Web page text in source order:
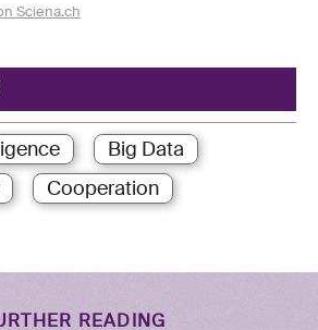
Sciena.ch
Big Data
Cooperation
READING